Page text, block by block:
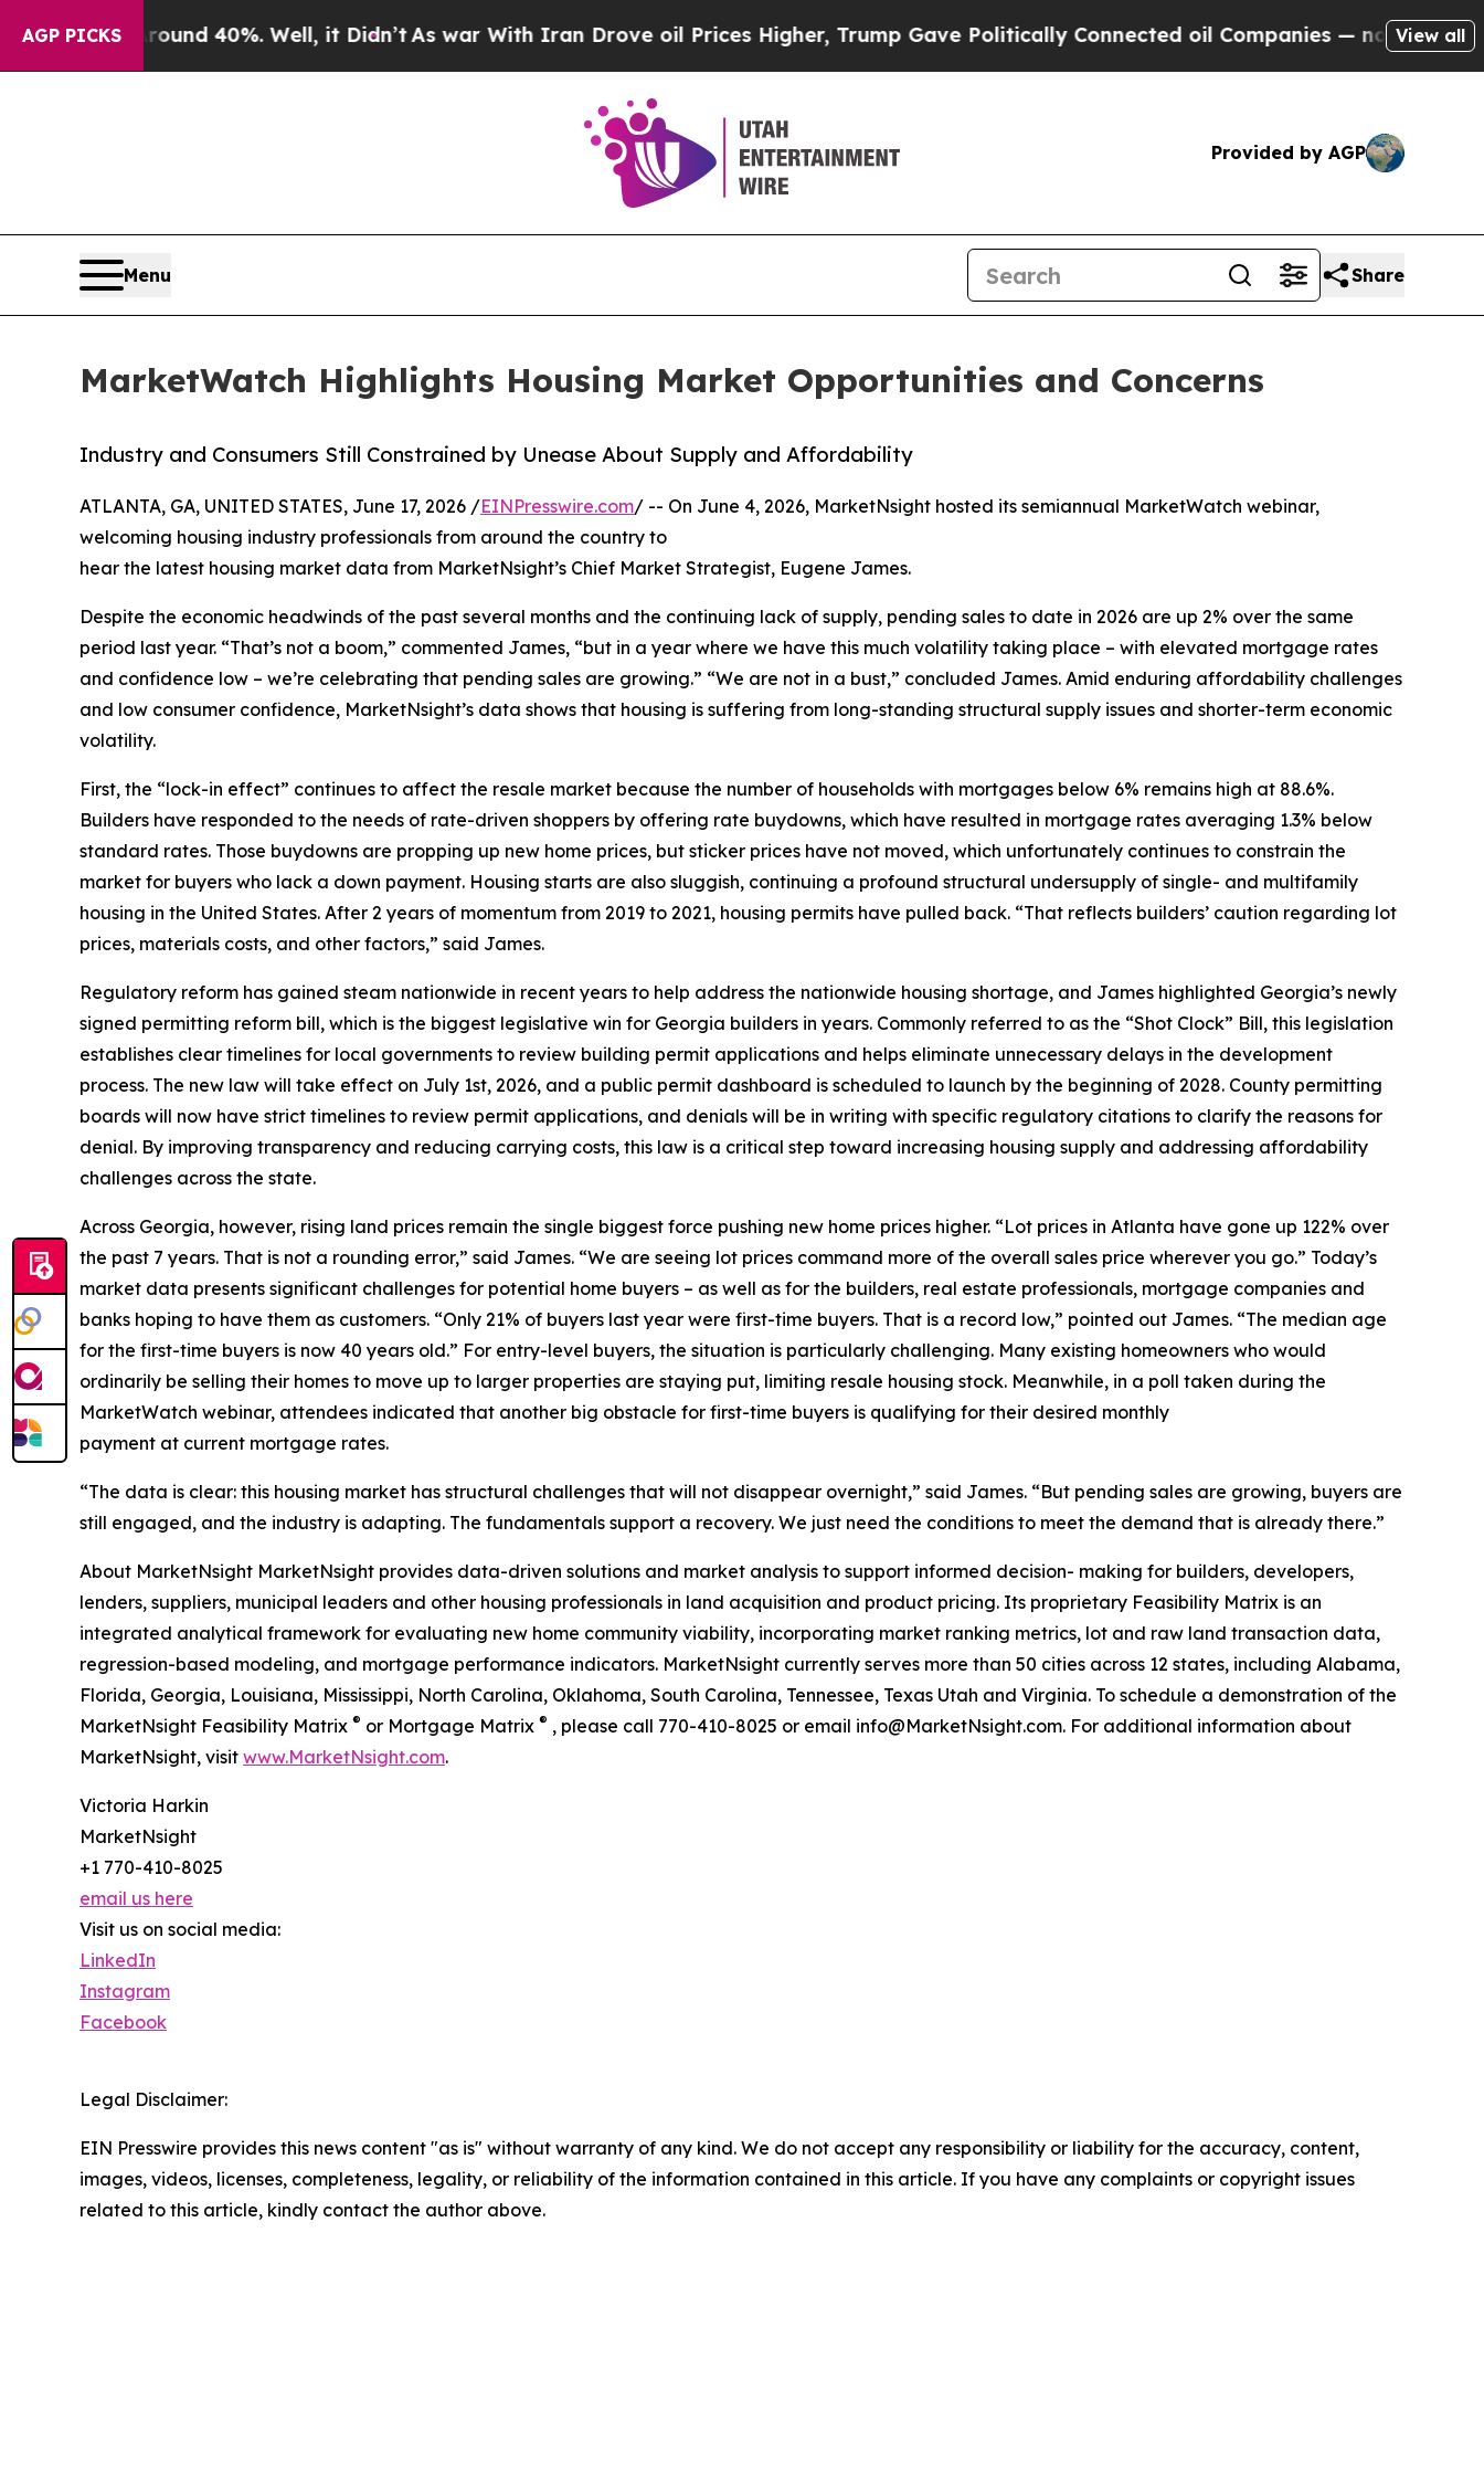
AGP PICKS
Around 40%. Well, it Didn’t As war With Iran Drove oil Prices Higher, Trump Gave Politically Connected oil Companies — not Taxpayers —
View all
Provided by AGP
Menu Share
MarketWatch Highlights Housing Market Opportunities and Concerns
Industry and Consumers Still Constrained by Unease About Supply and Affordability
ATLANTA, GA, UNITED STATES, June 17, 2026 /EINPresswire.com/ -- On June 4, 2026, MarketNsight hosted its semiannual MarketWatch webinar,
welcoming housing industry professionals from around the country to
hear the latest housing market data from MarketNsight’s Chief Market Strategist, Eugene James.
Despite the economic headwinds of the past several months and the continuing lack of supply, pending sales to date in 2026 are up 2% over the same
period last year. “That’s not a boom,” commented James, “but in a year where we have this much volatility taking place – with elevated mortgage rates
and confidence low – we’re celebrating that pending sales are growing.” “We are not in a bust,” concluded James. Amid enduring affordability challenges
and low consumer confidence, MarketNsight’s data shows that housing is suffering from long-standing structural supply issues and shorter-term economic
volatility.
First, the “lock-in effect” continues to affect the resale market because the number of households with mortgages below 6% remains high at 88.6%.
Builders have responded to the needs of rate-driven shoppers by offering rate buydowns, which have resulted in mortgage rates averaging 1.3% below
standard rates. Those buydowns are propping up new home prices, but sticker prices have not moved, which unfortunately continues to constrain the
market for buyers who lack a down payment. Housing starts are also sluggish, continuing a profound structural undersupply of single- and multifamily
housing in the United States. After 2 years of momentum from 2019 to 2021, housing permits have pulled back. “That reflects builders’ caution regarding lot
prices, materials costs, and other factors,” said James.
Regulatory reform has gained steam nationwide in recent years to help address the nationwide housing shortage, and James highlighted Georgia’s newly
signed permitting reform bill, which is the biggest legislative win for Georgia builders in years. Commonly referred to as the “Shot Clock” Bill, this legislation
establishes clear timelines for local governments to review building permit applications and helps eliminate unnecessary delays in the development
process. The new law will take effect on July 1st, 2026, and a public permit dashboard is scheduled to launch by the beginning of 2028. County permitting
boards will now have strict timelines to review permit applications, and denials will be in writing with specific regulatory citations to clarify the reasons for
denial. By improving transparency and reducing carrying costs, this law is a critical step toward increasing housing supply and addressing affordability
challenges across the state.
Across Georgia, however, rising land prices remain the single biggest force pushing new home prices higher. “Lot prices in Atlanta have gone up 122% over
the past 7 years. That is not a rounding error,” said James. “We are seeing lot prices command more of the overall sales price wherever you go.” Today’s
market data presents significant challenges for potential home buyers – as well as for the builders, real estate professionals, mortgage companies and
banks hoping to have them as customers. “Only 21% of buyers last year were first-time buyers. That is a record low,” pointed out James. “The median age
for the first-time buyers is now 40 years old.” For entry-level buyers, the situation is particularly challenging. Many existing homeowners who would
ordinarily be selling their homes to move up to larger properties are staying put, limiting resale housing stock. Meanwhile, in a poll taken during the
MarketWatch webinar, attendees indicated that another big obstacle for first-time buyers is qualifying for their desired monthly
payment at current mortgage rates.
“The data is clear: this housing market has structural challenges that will not disappear overnight,” said James. “But pending sales are growing, buyers are
still engaged, and the industry is adapting. The fundamentals support a recovery. We just need the conditions to meet the demand that is already there.”
About MarketNsight MarketNsight provides data-driven solutions and market analysis to support informed decision- making for builders, developers,
lenders, suppliers, municipal leaders and other housing professionals in land acquisition and product pricing. Its proprietary Feasibility Matrix is an
integrated analytical framework for evaluating new home community viability, incorporating market ranking metrics, lot and raw land transaction data,
regression-based modeling, and mortgage performance indicators. MarketNsight currently serves more than 50 cities across 12 states, including Alabama,
Florida, Georgia, Louisiana, Mississippi, North Carolina, Oklahoma, South Carolina, Tennessee, Texas Utah and Virginia. To schedule a demonstration of the
MarketNsight Feasibility Matrix ® or Mortgage Matrix ® , please call 770-410-8025 or email info@MarketNsight.com. For additional information about
MarketNsight, visit www.MarketNsight.com.
Victoria Harkin
MarketNsight
+1 770-410-8025
email us here
Visit us on social media:
LinkedIn
Instagram
Facebook
Legal Disclaimer:
EIN Presswire provides this news content "as is" without warranty of any kind. We do not accept any responsibility or liability for the accuracy, content,
images, videos, licenses, completeness, legality, or reliability of the information contained in this article. If you have any complaints or copyright issues
related to this article, kindly contact the author above.